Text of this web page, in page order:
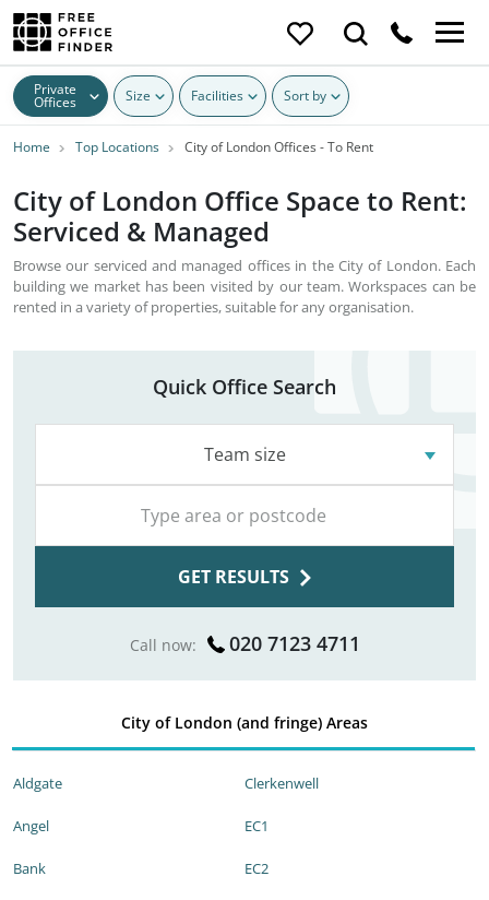
Private
Offices Size Facilities Sort by
Home Top Locations City of London Offices - To Rent
City of London Office Space to Rent:
Serviced & Managed
Browse our serviced and managed offices in the City of London. Each
building we market has been visited by our team. Workspaces can be
rented in a variety of properties, suitable for any organisation.
Quick Office Search
Team size
GET RESULTS
Call now: 020 7123 4711
City of London (and fringe) Areas
Aldgate
Angel
Bank
Clerkenwell
EC1
EC2